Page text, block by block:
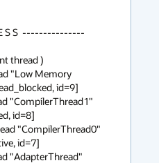
S S  ---------------
thread )
id=9]
id=8]
"CompilerThread0"
id=7]